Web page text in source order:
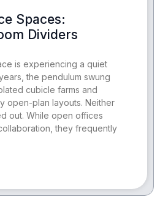
Spaces:
Dividers
is experiencing a quiet
the pendulum swung
cubicle farms and
open-plan layouts. Neither
out. While open offices
they frequently